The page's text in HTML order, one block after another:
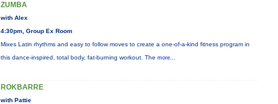
ZUMBA
with Alex
4:30pm, Group Ex Room
Mixes Latin rhythms and easy to follow moves to create a one-of-a-kind fitness program in
this dance-inspired, total body, fat-burning workout. The more...
ROKBARRE
with Pattie